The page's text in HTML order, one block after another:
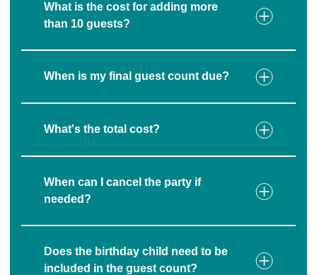
What is the cost for adding more
than 10 guests?
When is my final guest count due?
What's the total cost?
When can I cancel the party if
needed?
Does the birthday child need to be
included in the guest count?